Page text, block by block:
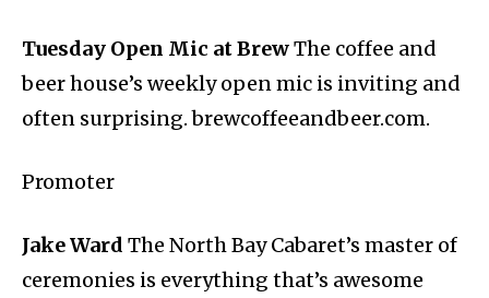
Tuesday Open Mic at BrewThe coffee and
beer house’s weekly open mic is inviting and
often surprising. brewcoffeeandbeer.com.
Promoter
Jake Ward The North Bay Cabaret’s master of
ceremonies is everything that’s awesome